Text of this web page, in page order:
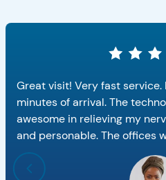
Great visit! Very fast service.
minutes of arrival. The
awesome in relieving my
and personable. The offices